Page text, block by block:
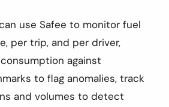
use Safee to monitor fuel
per trip, and per driver,
against
to flag anomalies, track
and volumes to detect